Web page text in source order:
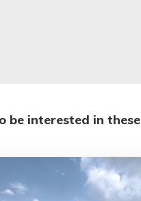
be interested in these